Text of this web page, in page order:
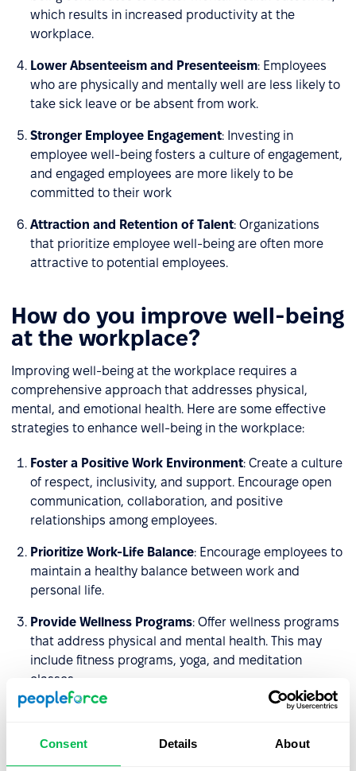
Consent Details About
which results in increased productivity at the
workplace.
Lower Absenteeism and Presenteeism: Employees
who are physically and mentally well are less likely to
take sick leave or be absent from work.
Stronger Employee Engagement: Investing in
employee well-being fosters a culture of engagement,
and engaged employees are more likely to be
committed to their work
Attraction and Retention of Talent: Organizations
that prioritize employee well-being are often more
attractive to potential employees.
How do you improve well-being
at the workplace?
Improving well-being at the workplace requires a
comprehensive approach that addresses physical,
mental, and emotional health. Here are some effective
strategies to enhance well-being in the workplace:
Foster a Positive Work Environment: Create a culture
of respect, inclusivity, and support. Encourage open
communication, collaboration, and positive
relationships among employees.
Prioritize Work-Life Balance: Encourage employees to
maintain a healthy balance between work and
personal life.
Provide Wellness Programs: Offer wellness programs
that address physical and mental health. This may
include fitness programs, yoga, and meditation
classes.
Promote Physical Health
: Create a workplace that
for exercise, such as on-site fitness facilities.